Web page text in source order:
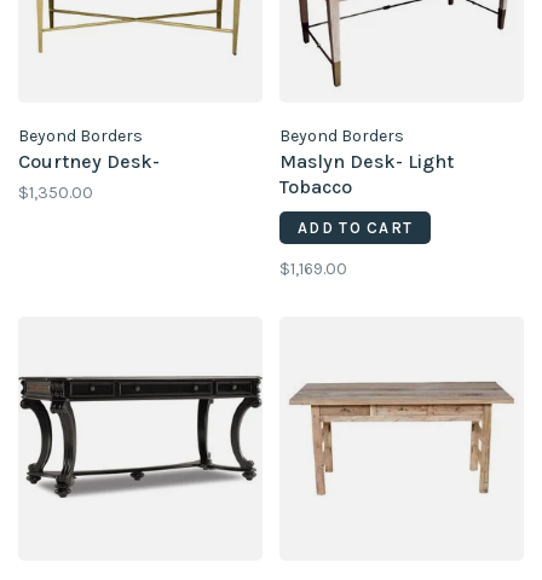
Beyond Borders
Courtney Desk-
$1,350.00
Beyond Borders
Maslyn Desk- Light
Tobacco
ADD TO CART
$1,169.00